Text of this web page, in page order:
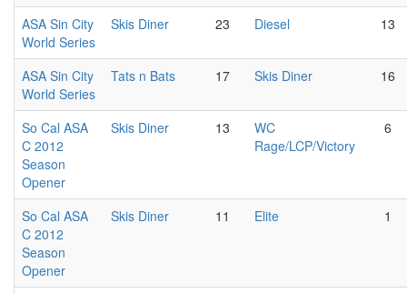
ASA Sin City
World Series
Skis Diner 23 Diesel 13
ASA Sin City
World Series
Tats n Bats 17 Skis Diner 16
So Cal ASA
C 2012
Season
Opener
Skis Diner 13
WC
Rage/LCP/Victory
6
So Cal ASA
C 2012
Season
Opener
Skis Diner 11 Elite 1